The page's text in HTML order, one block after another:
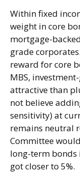
Within fixed
weight in core
mortgage-
grade
reward for core
MBS,
attractive than
not believe
sensitivity) at
remains neutral
Committee
long-term bonds
got closer to 5%.